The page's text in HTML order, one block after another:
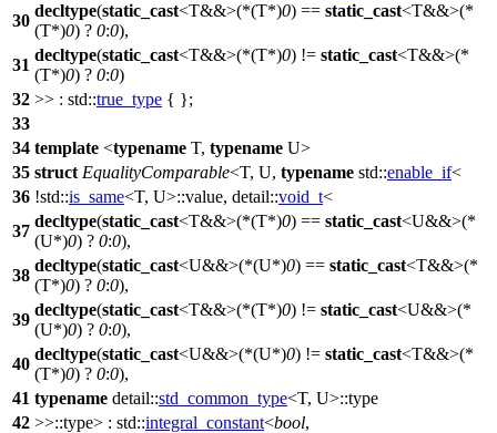
30
decltype(static_cast<T&&>(*(T*)0) == static_cast<T&&>(*
(T*)0) ? 0:0),
31
decltype(static_cast<T&&>(*(T*)0) != static_cast<T&&>(*
(T*)0) ? 0:0)
32 >> : std::true_type { };
33
34 template <typename T, typename U>
35 struct EqualityComparable<T, U, typename std::enable_if<
36 !std::is_same<T, U>::value, detail::void_t<
37
decltype(static_cast<T&&>(*(T*)0) == static_cast<U&&>(*
(U*)0) ? 0:0),
38
decltype(static_cast<U&&>(*(U*)0) == static_cast<T&&>(*
(T*)0) ? 0:0),
39
decltype(static_cast<T&&>(*(T*)0) != static_cast<U&&>(*
(U*)0) ? 0:0),
40
decltype(static_cast<U&&>(*(U*)0) != static_cast<T&&>(*
(T*)0) ? 0:0),
41 typename detail::std_common_type<T, U>::type
42 >>::type> : std::integral_constant<bool,